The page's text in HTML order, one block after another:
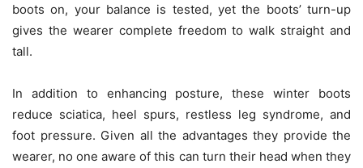
boots on, your balance is tested, yet the boots’ turn-up
gives the wearer complete freedom to walk straight and
tall.
In addition to enhancing posture, these winter boots
reduce sciatica, heel spurs, restless leg syndrome, and
foot pressure. Given all the advantages they provide the
wearer, no one aware of this can turn their head when they